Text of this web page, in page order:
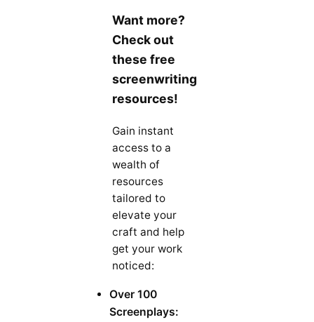
Want more?
Check out
these free
screenwriting
resources!
Gain instant
access to a
wealth of
resources
tailored to
elevate your
craft and help
get your work
noticed:
Over 100
Screenplays: